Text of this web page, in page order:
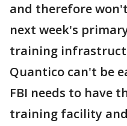
and therefore
next week's
training
Quantico can't be
FBI needs to have
training facility